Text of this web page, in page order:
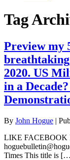
Tag
Preview my
2020. US
in a
By John Hogue |
LIKE FACEBOOK
Times This title is